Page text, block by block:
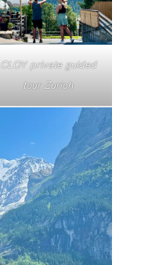
CLOY private guided
tour Zurich